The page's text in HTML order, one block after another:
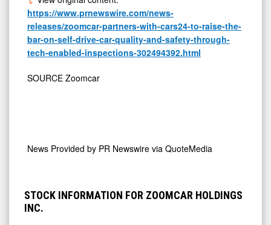
https://www.prnewswire.com/news-
releases/zoomcar-partners-with-cars24-to-raise-the-
bar-on-self-drive-car-quality-and-safety-through-
tech-enabled-inspections-302494392.html
SOURCE Zoomcar
News Provided by PR Newswire via QuoteMedia
STOCK INFORMATION FOR ZOOMCAR HOLDINGS
INC.